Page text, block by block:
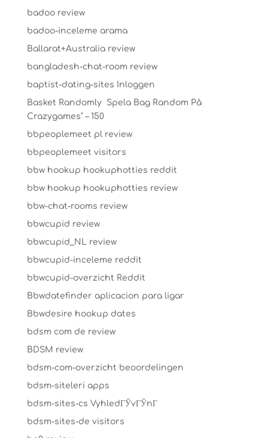
badoo review
badoo-inceleme arama
Ballarat+Australia review
bangladesh-chat-room review
baptist-dating-sites Inloggen
Basket Randomly ️ Spela Bag Random På
Crazygames" – 150
bbpeoplemeet pl review
bbpeoplemeet visitors
bbw hookup hookuphotties reddit
bbw hookup hookuphotties review
bbw-chat-rooms review
bbwcupid review
bbwcupid_NL review
bbwcupid-inceleme reddit
bbwcupid-overzicht Reddit
Bbwdatefinder aplicacion para ligar
Bbwdesire hookup dates
bdsm com de review
BDSM review
bdsm-com-overzicht beoordelingen
bdsm-siteleri apps
bdsm-sites-cs VyhledГЎvГЎnГ­
bdsm-sites-de visitors